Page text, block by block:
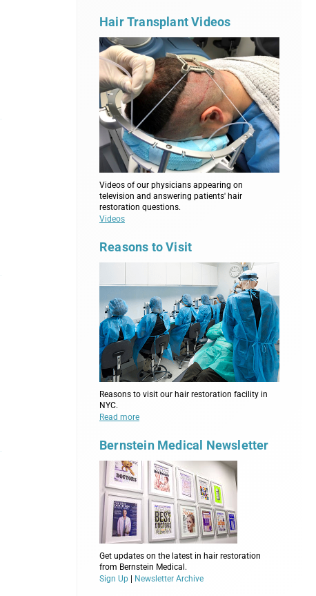
Hair Transplant Videos
Videos of our physicians appearing on
television and answering patients' hair
restoration questions.
Videos
Reasons to Visit
Reasons to visit our hair restoration facility in
NYC.
Read more
Bernstein Medical Newsletter
Get updates on the latest in hair restoration
from Bernstein Medical.
Sign Up | Newsletter Archive